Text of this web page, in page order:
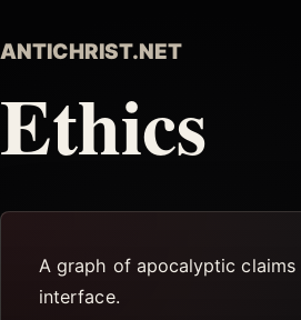
ANTICHRIST.NET
Ethics
A graph of apocalyptic
interface.